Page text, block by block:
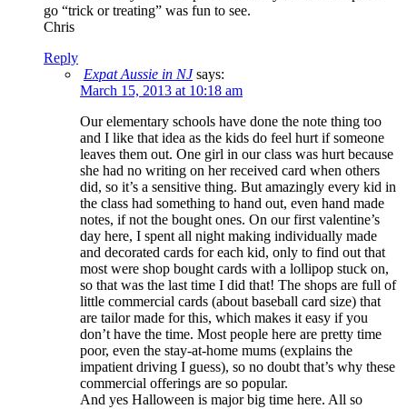
go “trick or treating” was fun to see.
Chris
Reply
Expat Aussie in NJ says:
March 15, 2013 at 10:18 am
Our elementary schools have done the note thing too
and I like that idea as the kids do feel hurt if someone
leaves them out. One girl in our class was hurt because
she had no writing on her received card when others
did, so it’s a sensitive thing. But amazingly every kid in
the class had something to hand out, even hand made
notes, if not the bought ones. On our first valentine’s
day here, I spent all night making individually made
and decorated cards for each kid, only to find out that
most were shop bought cards with a lollipop stuck on,
so that was the last time I did that! The shops are full of
little commercial cards (about baseball card size) that
are tailor made for this, which makes it easy if you
don’t have the time. Most people here are pretty time
poor, even the stay-at-home mums (explains the
impatient driving I guess), so no doubt that’s why these
commercial offerings are so popular.
And yes Halloween is major big time here. All so